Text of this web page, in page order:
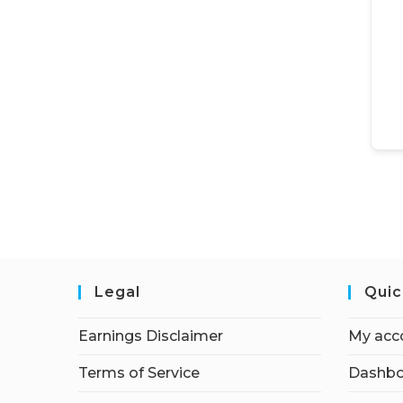
Legal
Earnings Disclaimer
Terms of Service
My